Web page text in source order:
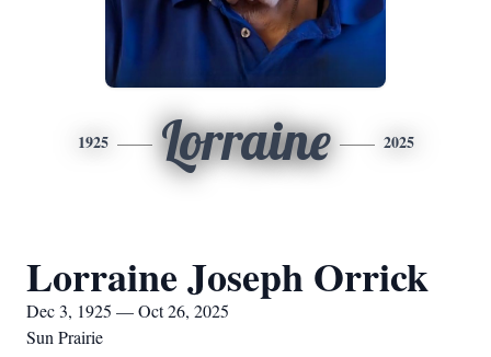
1925 Lorraine 2025
Lorraine Joseph Orrick
Dec 3, 1925 — Oct 26, 2025
Sun Prairie